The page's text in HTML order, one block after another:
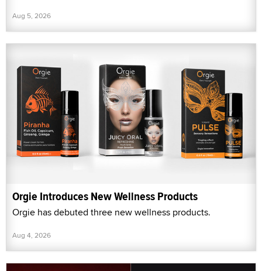
Aug 5, 2026
Orgie Introduces New Wellness Products
Orgie has debuted three new wellness products.
Aug 4, 2026